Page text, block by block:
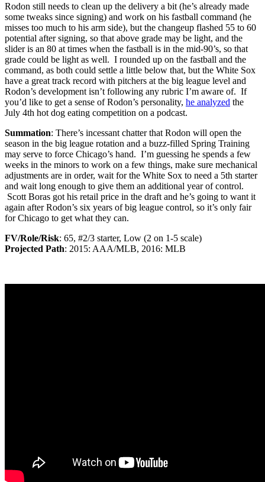
Rodon still needs to clean up the delivery a bit (he’s already made
some tweaks since signing) and work on his fastball command (he
misses too much to his arm side), but the changeup flashed 55 to 60
potential after signing, so that above grade may be light, and the
slider is an 80 at times when the fastball is in the mid-90’s, so that
grade could be light as well. I rounded up on the fastball and the
command, as both could settle a little below that, but the White Sox
have a great track record with pitchers at the big league level and
Rodon’s development isn’t following any rubric I’m aware of. If
you’d like to get a sense of Rodon’s personality, he analyzed the
July 4th hot dog eating competition on a podcast.
Summation: There’s incessant chatter that Rodon will open the
season in the big league rotation and a buzz-filled Spring Training
may serve to force Chicago’s hand. I’m guessing he spends a few
weeks in the minors to work on a few things, make sure mechanical
adjustments are in order, wait for the White Sox to need a 5th starter
and wait long enough to give them an additional year of control.
Scott Boras got his retail price in the draft and he’s going to want it
again after Rodon’s six years of big league control, so it’s only fair
for Chicago to get what they can.
FV/Role/Risk: 65, #2/3 starter, Low (2 on 1-5 scale)
Projected Path: 2015: AAA/MLB, 2016: MLB